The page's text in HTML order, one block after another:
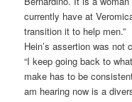
currently have at
transition it to help men.”
Hein’s assertion was not
“I keep going back to
make has to be
am hearing now is a